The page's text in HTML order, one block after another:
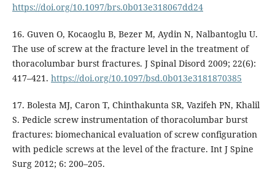
https://doi.org/10.1097/brs.0b013e318067dd24
16. Guven O, Kocaoglu B, Bezer M, Aydin N, Nalbantoglu U.
The use of screw at the fracture level in the treatment of
thoracolumbar burst fractures. J Spinal Disord 2009; 22(6):
417–421. https://doi.org/10.1097/bsd.0b013e3181870385
17. Bolesta MJ, Caron T, Chinthakunta SR, Vazifeh PN, Khalil
S. Pedicle screw instrumentation of thoracolumbar burst
fractures: biomechanical evaluation of screw configuration
with pedicle screws at the level of the fracture. Int J Spine
Surg 2012; 6: 200–205.